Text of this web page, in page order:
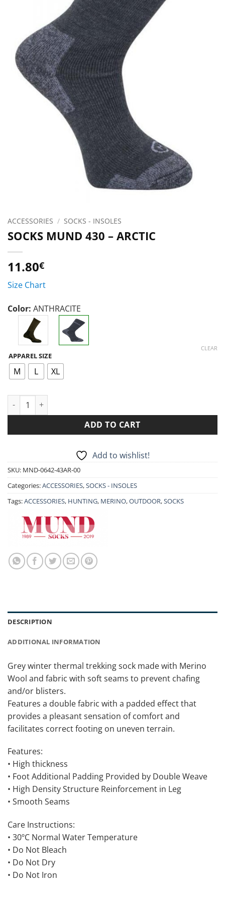
ACCESSORIES / SOCKS - INSOLES
SOCKS MUND 430 – ARCTIC
11.80€
Size Chart
Color: ANTHRACITE
APPAREL SIZE
M L XL
CLEAR
SOCKS MUND 430 - ARCTIC quantity
ADD TO CART
Add to wishlist!
SKU: MND-0642-43AR-00
Categories:ACCESSORIES,SOCKS - INSOLES
Tags:ACCESSORIES, HUNTING, MERINO,OUTDOOR,SOCKS
DESCRIPTION
ADDITIONAL INFORMATION
Grey winter thermal trekking sock made with Merino
Wool and fabric with soft seams to prevent chafing
and/or blisters.
Features a double fabric with a padded effect that
provides a pleasant sensation of comfort and
facilitates correct footing on uneven terrain.
Features:
• High thickness
• Foot Additional Padding Provided by Double Weave
• High Density Structure Reinforcement in Leg
• Smooth Seams
Care Instructions:
• 30ºC Normal Water Temperature
• Do Not Bleach
• Do Not Dry
• Do Not Iron